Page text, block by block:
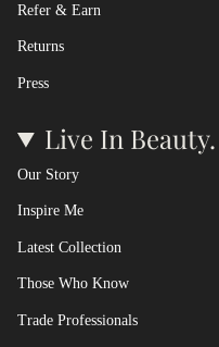
Refer & Earn
Returns
Press
Live In Beauty.
Our Story
Inspire Me
Latest Collection
Those Who Know
Trade Professionals